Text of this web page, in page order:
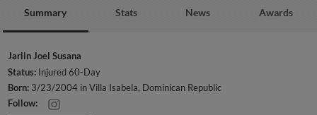
Summary Stats News Awards
Jarlin Joel Susana
Status: Injured 60-Day
Born: 3/23/2004 in Villa Isabela, Dominican Republic
Follow: